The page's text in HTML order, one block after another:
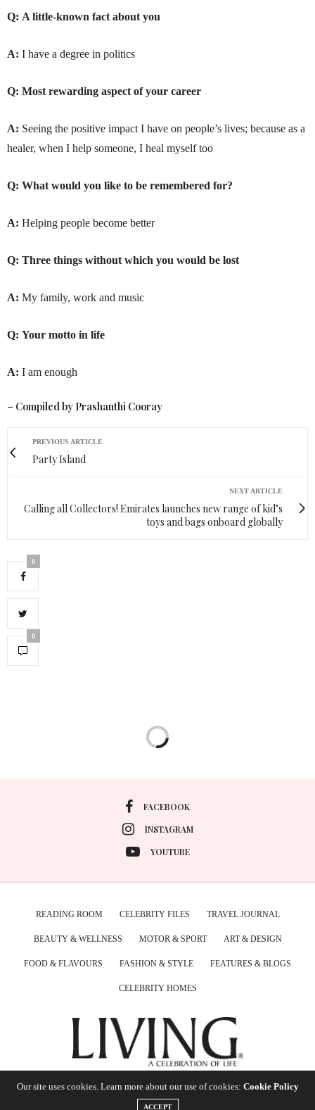
Q: A little-known fact about you
A: I have a degree in politics
Q: Most rewarding aspect of your career
A: Seeing the positive impact I have on people’s lives; because as a
healer, when I help someone, I heal myself too
Q: What would you like to be remembered for?
A: Helping people become better
Q: Three things without which you would be lost
A: My family, work and music
Q: Your motto in life
A: I am enough
– Compiled by Prashanthi Cooray
PREVIOUS ARTICLE
Party Island
NEXT ARTICLE
Calling all Collectors! Emirates launches new range of kid’s
toys and bags onboard globally
0
0
FACEBOOK
INSTAGRAM
YOUTUBE
READING ROOM CELEBRITY FILES TRAVEL JOURNAL
BEAUTY & WELLNESS MOTOR & SPORT ART & DESIGN
FOOD & FLAVOURS FASHION & STYLE FEATURES & BLOGS
CELEBRITY HOMES
Our site uses cookies. Learn more about our use of cookies: Cookie Policy
ACCEPT